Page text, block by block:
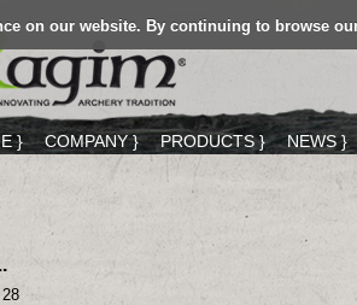
on our website. By continuing to browse
} COMPANY } PRODUCTS } NEWS }